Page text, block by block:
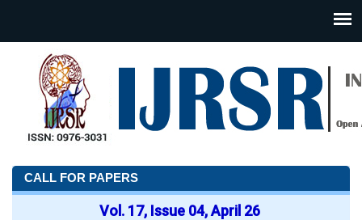
CALL FOR PAPERS
Vol. 17, Issue 04, April 26